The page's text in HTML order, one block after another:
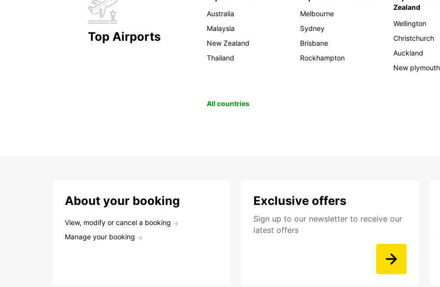
Top Airports
Australia
Malaysia
New Zealand
Thailand
Melbourne
Sydney
Brisbane
Rockhampton
Zealand
Wellington
Christchurch
Auckland
New plymouth
All countries
About your booking
View, modify or cancel a booking
Manage your booking
Exclusive offers
Sign up to our newsletter to receive our
latest offers